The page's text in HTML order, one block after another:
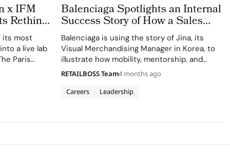
x IFM
Rethink
its most
a live lab
Paris
Balenciaga Spotlights an Internal
Success Story of How a Sales
Associate Became the Visual
Merchandising Manager
Balenciaga is using the story of Jina, its
Visual Merchandising Manager in Korea, to
illustrate how mobility, mentorship, and
cross functional development can shape a
long term career inside the Paris based
house. Shared via the brand’s corporate
Careers Leadership
RETAILBOSS Team4 months ago